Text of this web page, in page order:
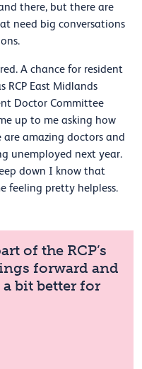
there, but there are
need big conversations
A chance for resident
RCP East Midlands
Doctor Committee
up to me asking how
amazing doctors and
unemployed next year.
down I know that
feeling pretty helpless.
of the RCP’s
forward and
bit better for